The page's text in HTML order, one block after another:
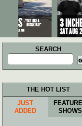
SEARCH
Search
for:
THE HOT LIST
JUST
ADDED
SHOWS